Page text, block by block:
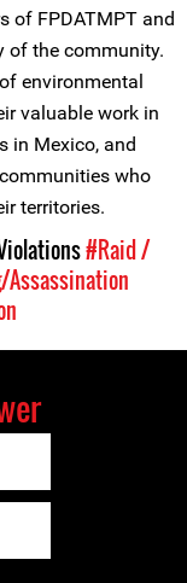
of FPDATMPT and
of the community.
environmental
valuable work in
in Mexico, and
who
territories.
#Raid /